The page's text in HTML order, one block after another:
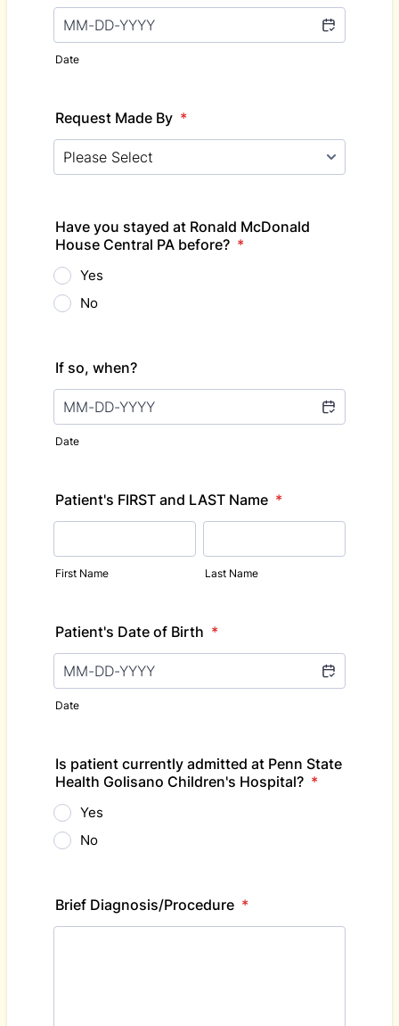
Date
Request Made By *
Have you stayed at Ronald McDonald
House Central PA before? *
Yes
No
If so, when?
Date
Patient's FIRST and LAST Name *
First Name Last Name
Patient's Date of Birth *
Date
Is patient currently admitted at Penn State
Health Golisano Children's Hospital? *
Yes
No
Brief Diagnosis/Procedure *